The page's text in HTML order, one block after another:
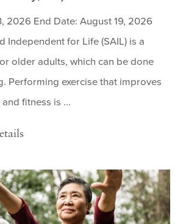
2026 End Date: August 19, 2026
Independent for Life (SAIL) is a
older adults, which can be done
Performing exercise that improves
fitness is ...